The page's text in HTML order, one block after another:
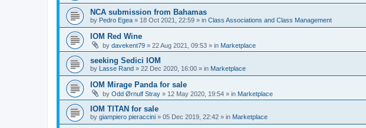
NCA submission from Bahamas
by Pedro Egea » 18 Oct 2021, 22:59 » in Class Associations and Class Management
IOM Red Wine
by davekent79 » 22 Aug 2021, 09:53 » in Marketplace
seeking Sedici IOM
by Lasse Rand » 22 Dec 2020, 16:00 » in Marketplace
IOM Mirage Panda for sale
by Odd Ørnulf Stray » 12 May 2020, 19:54 » in Marketplace
IOM TITAN for sale
by giampiero pieraccini » 05 Dec 2019, 22:42 » in Marketplace